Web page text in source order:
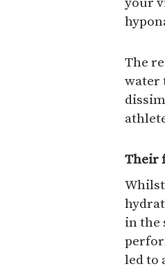
The
water
Their
in the
led to